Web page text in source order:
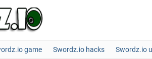
game Swordz.io hacks Swordz.io